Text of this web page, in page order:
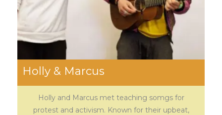
Holly & Marcus
Holly and Marcus met teaching somgs for
protest and activism. Known for their upbeat,